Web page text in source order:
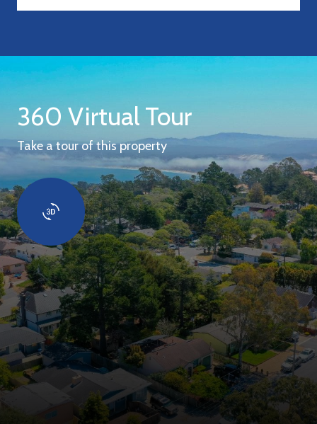
360 Virtual Tour
Take a tour of this property